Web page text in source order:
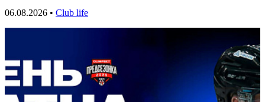
06.08.2026 • Club life